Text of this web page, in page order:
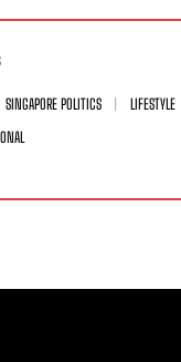
SINGAPORE POLITICS
LIFESTYLE